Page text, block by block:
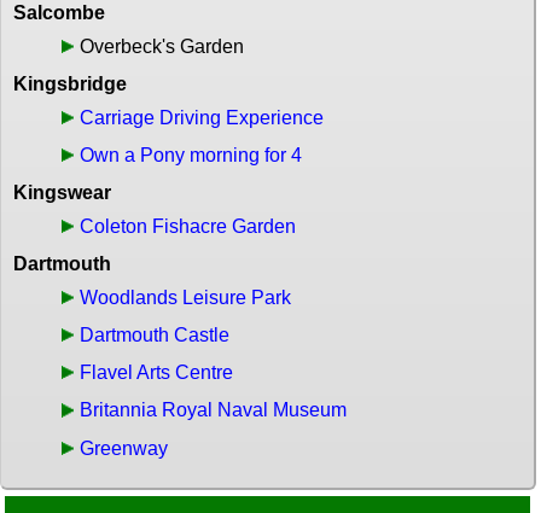
Salcombe
Overbeck's Garden
Kingsbridge
Carriage Driving Experience
Own a Pony morning for 4
Kingswear
Coleton Fishacre Garden
Dartmouth
Woodlands Leisure Park
Dartmouth Castle
Flavel Arts Centre
Britannia Royal Naval Museum
Greenway